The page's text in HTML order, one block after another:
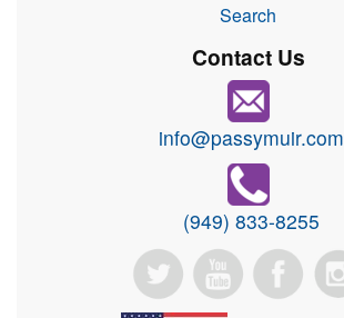
Search
Contact Us
info@passymuir.com
(949) 833-8255